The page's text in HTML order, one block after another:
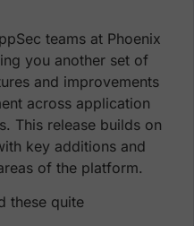
teams at Phoenix
you another set of
and improvements
across application
This release builds on
key additions and
of the platform.
these quite